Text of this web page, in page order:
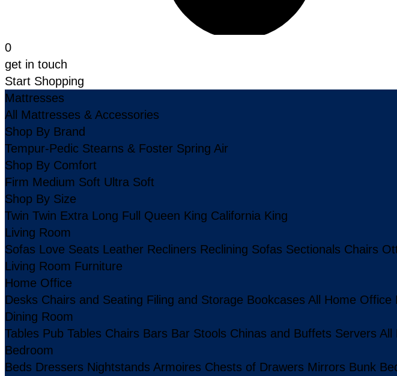
0
get in touch
Start Shopping
Mattresses
All Mattresses & Accessories
Shop By Brand
Tempur-Pedic Stearns & Foster Spring Air
Shop By Comfort
Firm Medium Soft Ultra Soft
Shop By Size
Twin Twin Extra Long Full Queen King California King
Living Room
Sofas Love Seats Leather Recliners Reclining Sofas Sectionals Chairs
Living Room Furniture
Home Office
Desks Chairs and Seating Filing and Storage Bookcases All Home Office
Dining Room
Tables Pub Tables Chairs Bars Bar Stools Chinas and Buffets Servers All
Bedroom
Beds Dressers Nightstands Armoires Chests of Drawers Mirrors Bunk